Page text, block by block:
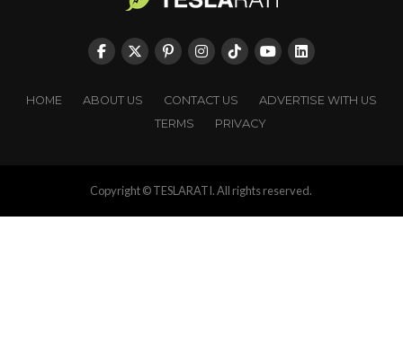
HOME ABOUT US CONTACT US
ADVERTISE WITH US
TERMS
PRIVACY
Copyright © TESLARATI. All rights reserved.